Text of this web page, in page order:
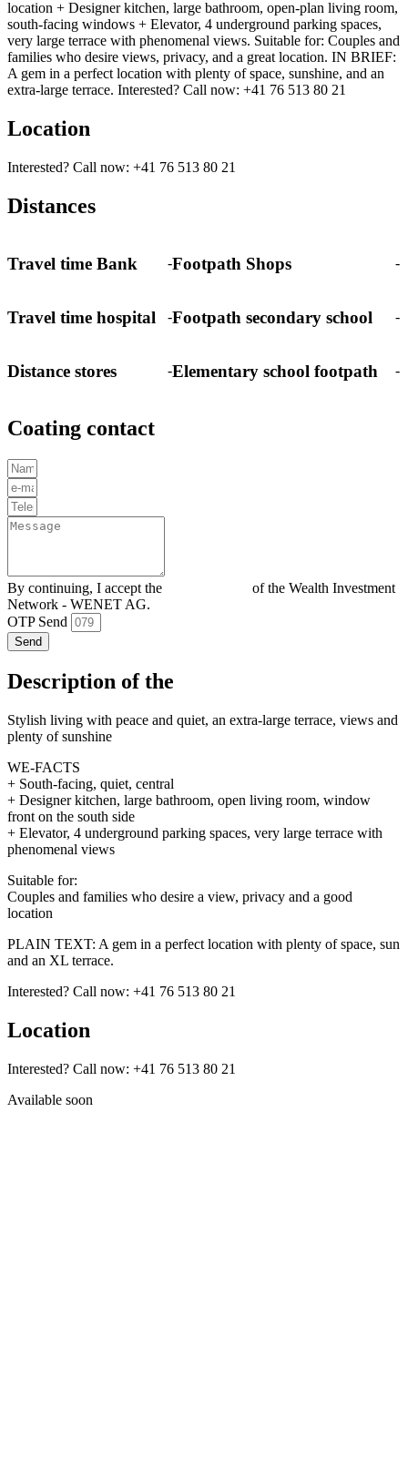
location + Designer kitchen, large bathroom, open-plan living room,
south-facing windows + Elevator, 4 underground parking spaces,
very large terrace with phenomenal views. Suitable for: Couples and
families who desire views, privacy, and a great location. IN BRIEF:
A gem in a perfect location with plenty of space, sunshine, and an
extra-large terrace. Interested? Call now: +41 76 513 80 21
Location
Interested? Call now: +41 76 513 80 21
Distances
Travel time Bank -Footpath Shops -
Travel time hospital -Footpath secondary school -
Distance stores -Elementary school footpath -
Coating contact
By continuing, I accept the
of the Wealth Investment
Network - WENET AG.
OTP Send
Send
Description of the
Stylish living with peace and quiet, an extra-large terrace, views and
plenty of sunshine
WE-FACTS
+ South-facing, quiet, central
+ Designer kitchen, large bathroom, open living room, window
front on the south side
+ Elevator, 4 underground parking spaces, very large terrace with
phenomenal views
Suitable for:
Couples and families who desire a view, privacy and a good
location
PLAIN TEXT: A gem in a perfect location with plenty of space, sun
and an XL terrace.
Interested? Call now: +41 76 513 80 21
Location
Interested? Call now: +41 76 513 80 21
Available soon